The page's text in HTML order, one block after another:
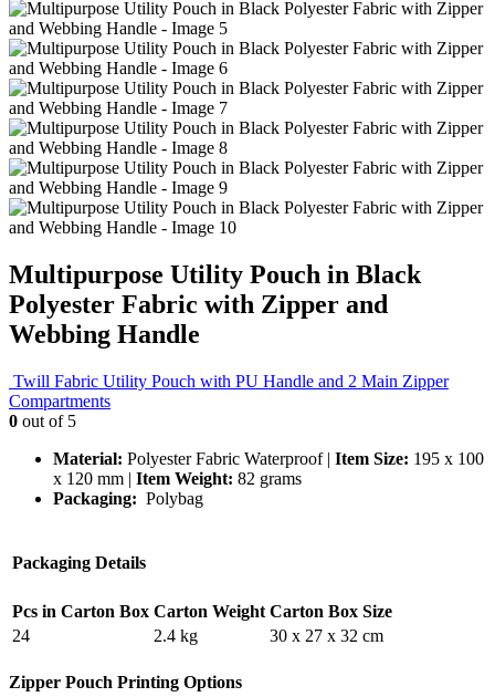
Multipurpose Utility Pouch in Black
Polyester Fabric with Zipper and
Webbing Handle
Twill Fabric Utility Pouch with PU Handle and 2 Main Zipper
Compartments
0 out of 5
Material: Polyester Fabric Waterproof| Item Size: 195 x 100
x 120 mm | Item Weight: 82 grams
Packaging: Polybag
Packaging Details
Pcs in Carton Box Carton Weight Carton Box Size
24
2.4 kg 30 x 27 x 32 cm
Zipper Pouch Printing Options